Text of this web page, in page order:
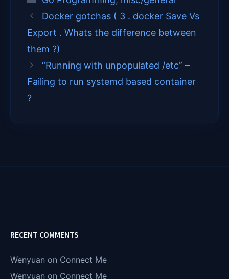
t
t
e
r
)
b
o
o
e
d
I
l
Docker gotchas ( 3 . docker Save Vs
Export . Whats the difference between
them ?)
“Running with unpopulated /etc” –
Failing to run systemd based container
?
RECENT COMMENTS
Wenyuan on Connect Me
Wenyuan on Connect Me